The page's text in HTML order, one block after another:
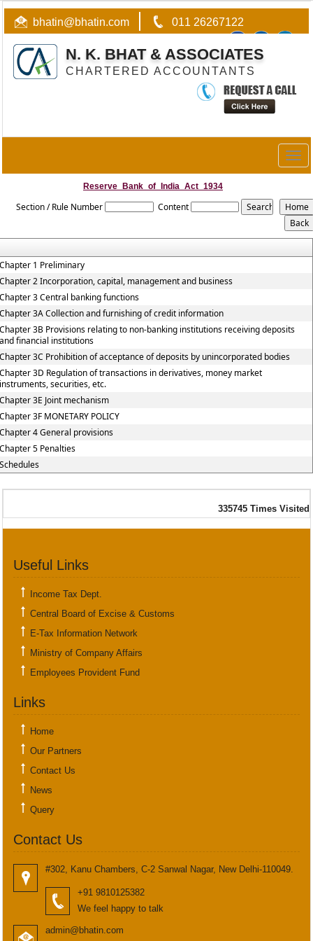
bhatin@bhatin.com 011 26267122
N. K. BHAT & ASSOCIATES
CHARTERED ACCOUNTANTS
Reserve_Bank_of_India_Act_1934
Section / Rule Number Content
1 Preliminary
2 Incorporation, capital, management and business
3 Central banking functions
3A Collection and furnishing of credit information
3B Provisions relating to non-banking institutions receiving deposits
financial institutions
3C Prohibition of acceptance of deposits by unincorporated bodies
3D Regulation of transactions in derivatives, money market
securities, etc.
3E Joint mechanism
3F MONETARY POLICY
4 General provisions
5 Penalties
335745 Times Visited
Useful Links
Income Tax Dept.
Central Board of Excise & Customs
E-Tax Information Network
Ministry of Company Affairs
Employees Provident Fund
Links
Home
Our Partners
Contact Us
News
Query
Contact Us
#302, Kanu Chambers, C-2 Sanwal Nagar, New Delhi-110049.
+91 9810125382
We feel happy to talk
admin@bhatin.com